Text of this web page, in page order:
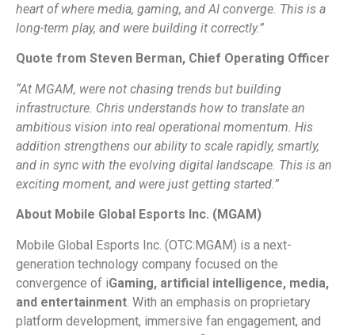
heart of where media, gaming, and AI converge. This is a
long-term play, and were building it correctly.”
Quote from Steven Berman, Chief Operating Officer
“At MGAM, were not chasing trends but building
infrastructure. Chris understands how to translate an
ambitious vision into real operational momentum. His
addition strengthens our ability to scale rapidly, smartly,
and in sync with the evolving digital landscape. This is an
exciting moment, and were just getting started.”
About Mobile Global Esports Inc. (MGAM)
Mobile Global Esports Inc. (OTC:MGAM) is a next-
generation technology company focused on the
convergence of iGaming, artificial intelligence, media,
and entertainment . With an emphasis on proprietary
platform development, immersive fan engagement, and